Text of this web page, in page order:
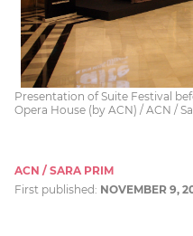
Presentation of Suite Festival
Opera House (by ACN) / ACN /
ACN / SARA PRIM
First published: NOVEMBER 9,